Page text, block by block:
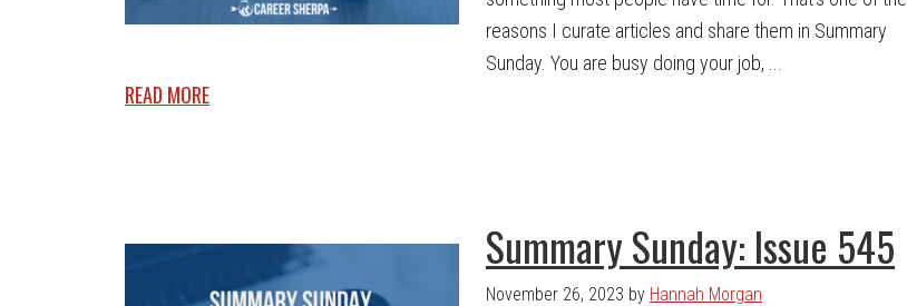
reasons I curate articles and share them in Summary
Sunday. You are busy doing your job, ...
READ MORE
Summary Sunday: Issue 545
November 26, 2023 by Hannah Morgan